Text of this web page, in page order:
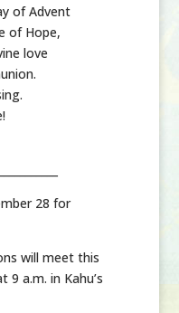
of Advent
of Hope,
love
28 for
will meet this
9 a.m. in Kahu’s